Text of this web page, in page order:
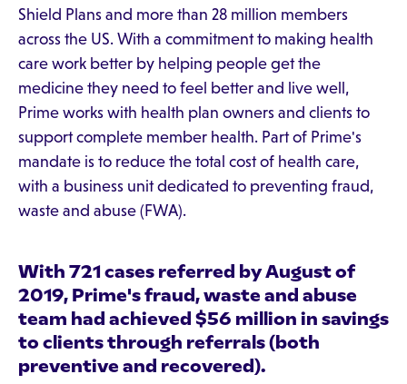
Shield Plans and more than 28 million members
across the US. With a commitment to making health
care work better by helping people get the
medicine they need to feel better and live well,
Prime works with health plan owners and clients to
support complete member health. Part of Prime's
mandate is to reduce the total cost of health care,
with a business unit dedicated to preventing fraud,
waste and abuse (FWA).
With 721 cases referred by August of
2019, Prime's fraud, waste and abuse
team had achieved $56 million in savings
to clients through referrals (both
preventive and recovered).